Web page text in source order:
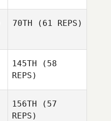
Shane
Hannagen
70TH (61 REPS)
145TH (58
REPS)
156TH (57
REPS)